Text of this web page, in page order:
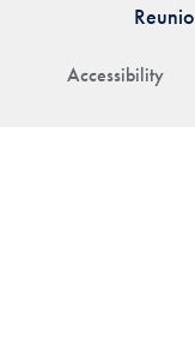
Accessibility